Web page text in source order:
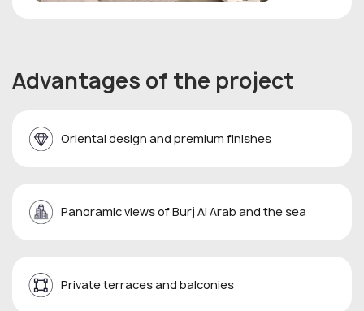
Advantages of the project
Oriental design and premium finishes
Panoramic views of Burj Al Arab and the sea
Private terraces and balconies